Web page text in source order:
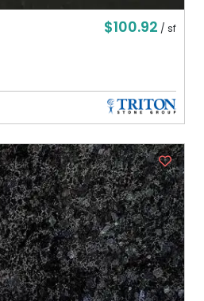
$100.92 / sf